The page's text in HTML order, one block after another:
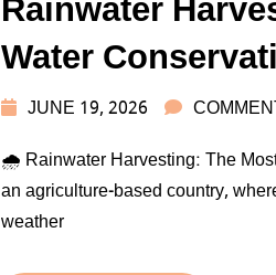
Rainwater
Water
JUNE 19, 2026
🌧️ Rainwater Harvesting: The
an agriculture-based country,
weather